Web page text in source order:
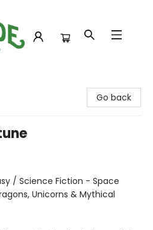
Go back
/ Science Fiction - Space
Unicorns & Mythical